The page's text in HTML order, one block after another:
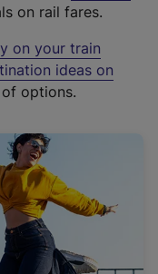
on rail fares.
on your train
ideas on
options.